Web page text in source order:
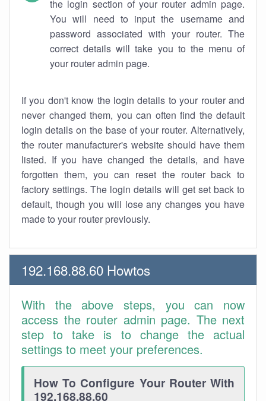
the login section of your router admin page.
You will need to input the username and
password associated with your router. The
correct details will take you to the menu of
your router admin page.
If you don't know the login details to your router and
never changed them, you can often find the default
login details on the base of your router. Alternatively,
the router manufacturer's website should have them
listed. If you have changed the details, and have
forgotten them, you can reset the router back to
factory settings. The login details will get set back to
default, though you will lose any changes you have
made to your router previously.
192.168.88.60 Howtos
With the above steps, you can now
access the router admin page. The next
step to take is to change the actual
settings to meet your preferences.
How To Configure Your Router With
192.168.88.60